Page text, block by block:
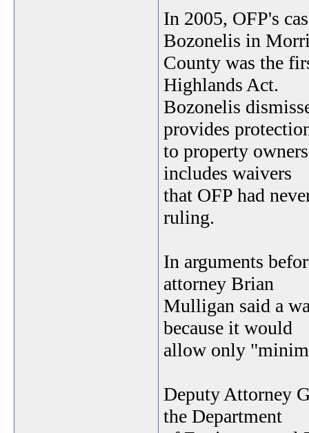
In 2005, OFP's
Bozonelis in
County was the
Highlands Act.
Bozonelis
provides
to property
includes waivers
that OFP had
ruling.
In arguments
attorney Brian
Mulligan said a
because it would
allow only
Deputy Attorney
the Department